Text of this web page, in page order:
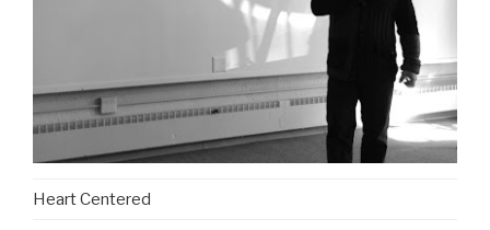
Heart Centered